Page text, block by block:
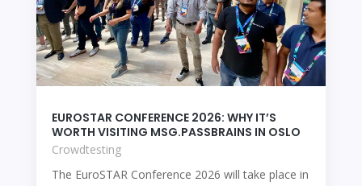
EUROSTAR CONFERENCE 2026: WHY IT’S
WORTH VISITING MSG.PASSBRAINS IN OSLO
Crowdtesting
The EuroSTAR Conference 2026 will take place in